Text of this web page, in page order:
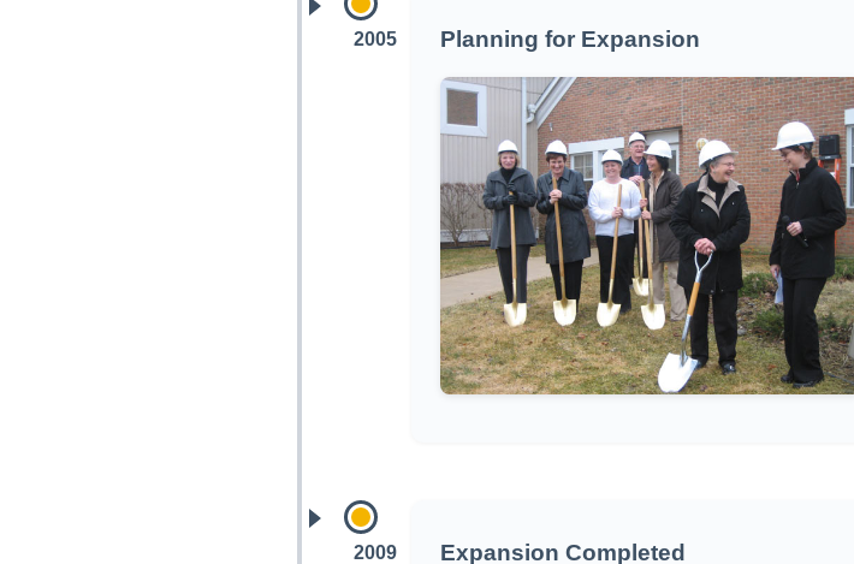
2005 Planning for Expansion
2009 Expansion Completed